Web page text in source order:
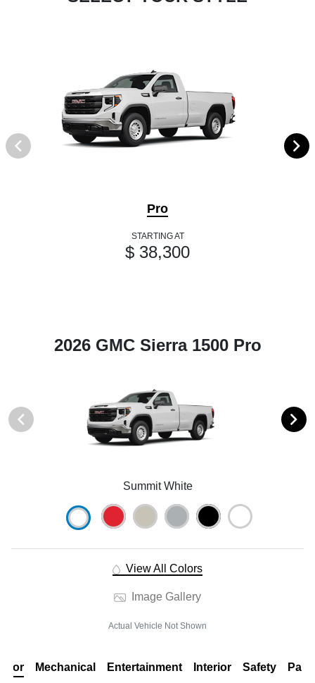
Pro
STARTING AT
$ 38,300
2026 GMC Sierra 1500 Pro
Summit White
View All Colors
Image Gallery
Actual Vehicle Not Shown
Mechanical Entertainment Interior Safety